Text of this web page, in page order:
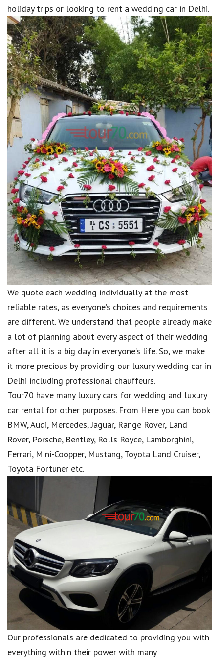
holiday trips or looking to rent a wedding car in Delhi.
We quote each wedding individually at the most
reliable rates, as everyone’s choices and requirements
are different. We understand that people already make
a lot of planning about every aspect of their wedding
after all it is a big day in everyone’s life. So, we make
it more precious by providing our luxury wedding car in
Delhi including professional chauffeurs.
Tour70 have many luxury cars for wedding and luxury
car rental for other purposes. From Here you can book
BMW, Audi, Mercedes, Jaguar, Range Rover, Land
Rover, Porsche, Bentley, Rolls Royce, Lamborghini,
Ferrari, Mini-Coopper, Mustang, Toyota Land Cruiser,
Toyota Fortuner etc.
Our professionals are dedicated to providing you with
everything within their power with many